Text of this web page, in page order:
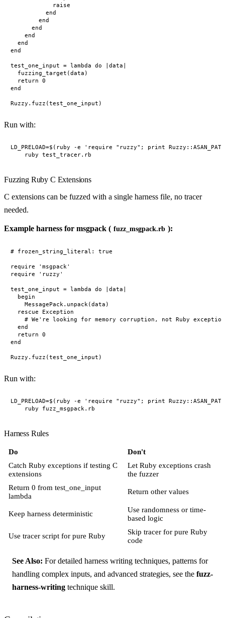
            raise
          end
        end
      end
    end
  end
end
test_one_input = lambda do |data|
  fuzzing_target(data)
  return 0
end
Run with:
LD_PRELOAD=$(ruby -e 'require "ruzzy"; print
Fuzzing Ruby C Extensions
C extensions can be fuzzed with a single harness file, no tracer
needed.
Example harness for msgpack ( fuzz_msgpack.rb ):
# frozen_string_literal: true
require 'msgpack'
require 'ruzzy'
test_one_input = lambda do |data|
  begin
    MessagePack.unpack(data)
  rescue Exception
# We're looking for memory corruption, not Ruby
  end
  return 0
end
Run with:
LD_PRELOAD=$(ruby -e 'require "ruzzy"; print
Harness Rules
Do
Don't
Catch Ruby exceptions if testing C
extensions
Let Ruby exceptions crash
the fuzzer
Return 0 from test_one_input
lambda
Return other values
Keep harness deterministic
Use randomness or time-
based logic
Use tracer script for pure Ruby
Skip tracer for pure Ruby
code
See Also: For detailed harness writing techniques, patterns for
handling complex inputs, and advanced strategies, see the fuzz-
harness-writing technique skill.